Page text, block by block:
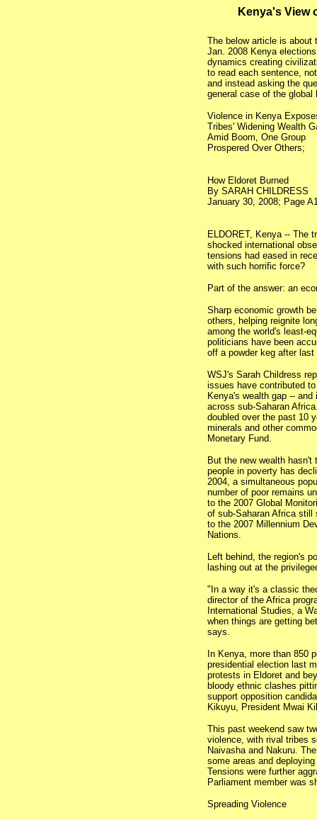
Kenya's View
The below article is about
Jan. 2008 Kenya
dynamics creating
to read each sentence,
and instead asking the
general case of the
Violence in Kenya
Tribes' Widening Wealth
Amid Boom, One Group
Prospered Over Others;
How Eldoret Burned
By SARAH CHILDRESS
January 30, 2008; Page
ELDORET, Kenya -- The
shocked international
tensions had eased in
with such horrific force?
Part of the answer: an
Sharp economic growth
others, helping reignite
among the world's least-
politicians have been
off a powder keg after
WSJ's Sarah Childress
issues have contributed
Kenya's wealth gap --
across sub-Saharan
doubled over the past 10
minerals and other
Monetary Fund.
But the new wealth hasn't
people in poverty has
2004, a simultaneous
number of poor remains
to the 2007 Global
of sub-Saharan Africa
to the 2007 Millennium
Nations.
Left behind, the region's
lashing out at the
"In a way it's a classic
director of the Africa
International Studies, a
when things are getting
says.
In Kenya, more than 850
presidential election last
protests in Eldoret and
bloody ethnic clashes
support opposition
Kikuyu, President Mwai
This past weekend saw
violence, with rival tribes
Naivasha and Nakuru.
some areas and
Tensions were further
Parliament member was
Spreading Violence